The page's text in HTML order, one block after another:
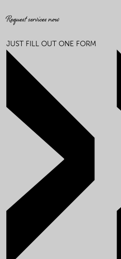
Request services now
JUST FILL OUT ONE FORM